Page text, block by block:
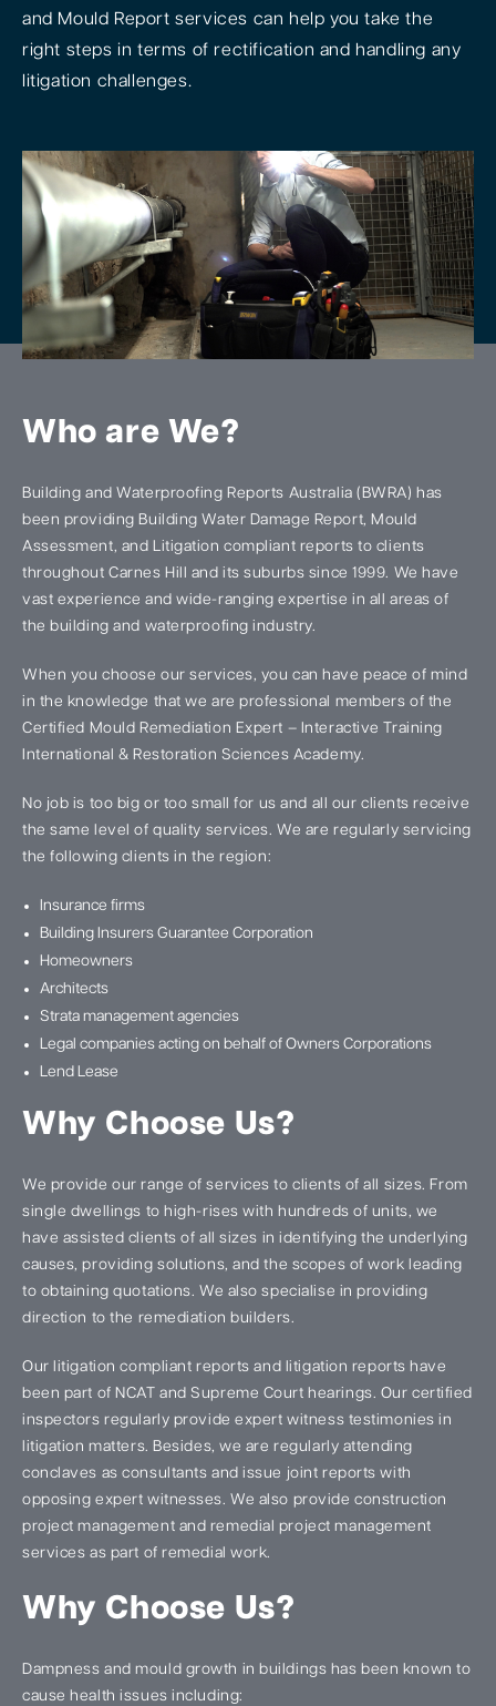
and Mould Report services can help you take the
right steps in terms of rectification and handling any
litigation challenges.
Who are We?
Building and Waterproofing Reports Australia (BWRA) has
been providing Building Water Damage Report, Mould
Assessment, and Litigation compliant reports to clients
throughout Carnes Hill and its suburbs since 1999. We have
vast experience and wide-ranging expertise in all areas of
the building and waterproofing industry.
When you choose our services, you can have peace of mind
in the knowledge that we are professional members of the
Certified Mould Remediation Expert – Interactive Training
International & Restoration Sciences Academy.
No job is too big or too small for us and all our clients receive
the same level of quality services. We are regularly servicing
the following clients in the region:
Insurance firms
Building Insurers Guarantee Corporation
Homeowners
Architects
Strata management agencies
Legal companies acting on behalf of Owners Corporations
Lend Lease
Why Choose Us?
We provide our range of services to clients of all sizes. From
single dwellings to high-rises with hundreds of units, we
have assisted clients of all sizes in identifying the underlying
causes, providing solutions, and the scopes of work leading
to obtaining quotations. We also specialise in providing
direction to the remediation builders.
Our litigation compliant reports and litigation reports have
been part of NCAT and Supreme Court hearings. Our certified
inspectors regularly provide expert witness testimonies in
litigation matters. Besides, we are regularly attending
conclaves as consultants and issue joint reports with
opposing expert witnesses. We also provide construction
project management and remedial project management
services as part of remedial work.
Why Choose Us?
Dampness and mould growth in buildings has been known to
cause health issues including: